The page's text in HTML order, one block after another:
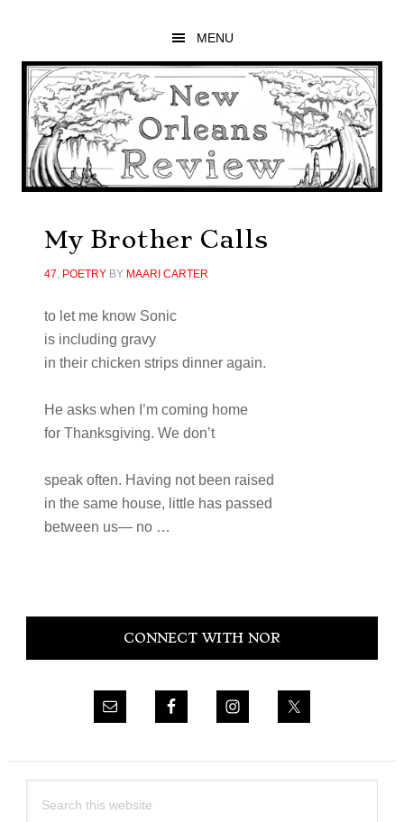
main
content
primary
sidebar
footer
MENU
My Brother Calls
47, POETRYBY MAARI CARTER
to let me know Sonic
is including gravy
in their chicken strips dinner again.
He asks when I’m coming home
for Thanksgiving. We don’t
speak often. Having not been raised
in the same house, little has passed
between us— no …
Primary
CONNECT WITH NOR
this